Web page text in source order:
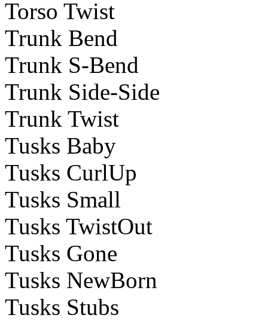
Torso Twist
Trunk Bend
Trunk S-Bend
Trunk Side-Side
Trunk Twist
Tusks Baby
Tusks CurlUp
Tusks Small
Tusks TwistOut
Tusks Gone
Tusks NewBorn
Tusks Stubs